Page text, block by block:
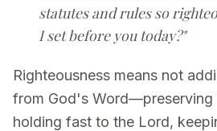
statutes and rules so
I set before you today?"
Righteousness means not
from God's Word—preserving
holding fast to the Lord,